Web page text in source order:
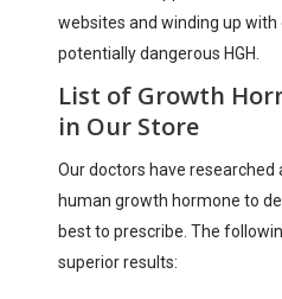
websites and winding up
potentially dangerous HGH.
List of Growth
in Our Store
Our doctors have researched
human growth hormone to
best to prescribe. The
superior results: